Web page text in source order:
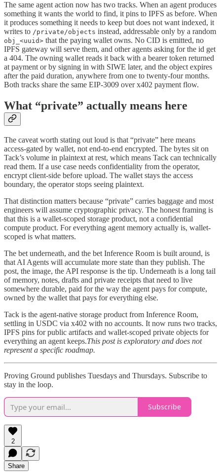
The same agent action now has two tracks. When an agent produces
something it wants the world to find, it pins to IPFS as before. When
it produces something it needs to keep but does not want indexed, it
writes to /private/objects instead, addressable only by a random
obj_<uuid> that the paying wallet owns. No CID is emitted, no
IPFS gateway will serve them, and other agents asking for the id get
a 404. The owning wallet reads it back with a bearer token returned
at payment or by signing in with SIWE later, and the object expires
after the paid duration, anywhere from one to twenty-four months.
Both tracks share the same EIP-3009 over x402 payment flow.
What “private” actually means here
The caveat worth stating out loud is that “private” here means
access-gated by wallet, not end-to-end encrypted. The bytes sit on
Tack’s volume in plaintext at rest, which means Tack can technically
read them. If a use case needs confidentiality from the operator,
encrypt client-side before upload. The wallet stays the access
boundary, the operator stops seeing plaintext.
That distinction matters because “private” carries baggage and most
engineers will assume cryptographic privacy. The honest framing is
that this is a wallet-scoped storage product, not a confidential
compute product. For everything agent memory actually is, wallet-
scoped is what matters.
The bet underneath, and the bet Inference Room is built around, is
that AI Agents will accumulate more state than they publish. The
post, the image, the API response is the tip. Underneath is a long tail
of memory, notes, drafts and private receipts that need to live
somewhere durable, paid for the way the agent pays for compute,
owned by the wallet that pays for everything else.
Tack is the agent-native storage product from Inference Room,
settling in USDC via x402 with no accounts. It now runs two tracks,
IPFS pins for public artifacts and wallet-scoped private objects for
everything an agent keeps.This post is exploratory and does not
represent a specific roadmap.
Proving Ground publishes Tuesdays and Thursdays. Subscribe to
stay in the loop.
Subscribe
2
Share